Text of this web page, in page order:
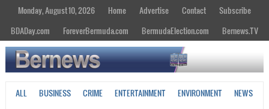
Monday, August 10, 2026 Home Advertise Contact
Subscribe
BDADay.com
ForeverBermuda.com BermudaElection.com Bernews.TV
ALL BUSINESS CRIME ENTERTAINMENT ENVIRONMENT
NEWS